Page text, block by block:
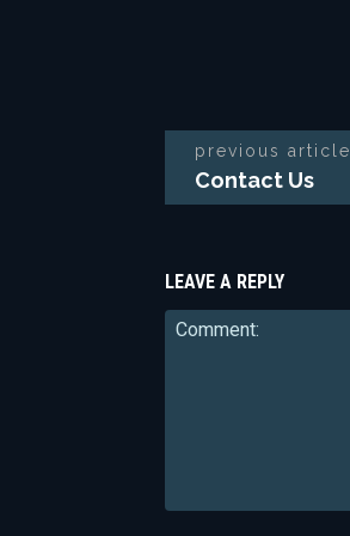
previous article
Contact Us
LEAVE A REPLY